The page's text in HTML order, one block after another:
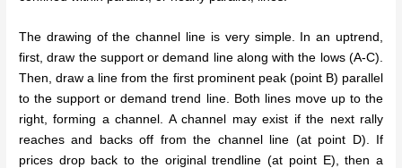
The drawing of the channel line is very simple. In an uptrend,
first, draw the support or demand line along with the lows (A-C).
Then, draw a line from the first prominent peak (point B) parallel
to the support or demand trend line. Both lines move up to the
right, forming a channel. A channel may exist if the next rally
reaches and backs off from the channel line (at point D). If
prices drop back to the original trendline (at point E), then a